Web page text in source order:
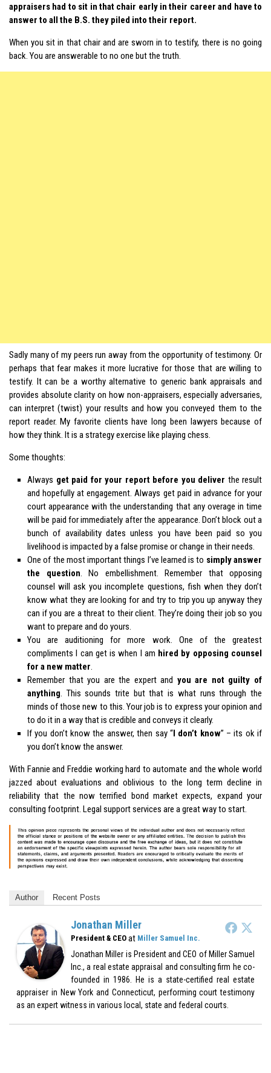
appraisers had to sit in that chair early in their career and have to
answer to all the B.S. they piled into their report.
When you sit in that chair and are sworn in to testify, there is no going
back. You are answerable to no one but the truth.
Sadly many of my peers run away from the opportunity of testimony. Or
perhaps that fear makes it more lucrative for those that are willing to
testify. It can be a worthy alternative to generic bank appraisals and
provides absolute clarity on how non-appraisers, especially adversaries,
can interpret (twist) your results and how you conveyed them to the
report reader. My favorite clients have long been lawyers because of
how they think. It is a strategy exercise like playing chess.
Some thoughts:
Always get paid for your report before you deliver the result
and hopefully at engagement. Always get paid in advance for your
court appearance with the understanding that any overage in time
will be paid for immediately after the appearance. Don’t block out a
bunch of availability dates unless you have been paid so you
livelihood is impacted by a false promise or change in their needs.
One of the most important things I’ve learned is to simply answer
the question. No embellishment. Remember that opposing
counsel will ask you incomplete questions, fish when they don’t
know what they are looking for and try to trip you up anyway they
can if you are a threat to their client. They’re doing their job so you
want to prepare and do yours.
You are auditioning for more work. One of the greatest
compliments I can get is when I am hired by opposing counsel
for a new matter.
Remember that you are the expert and you are not guilty of
anything. This sounds trite but that is what runs through the
minds of those new to this. Your job is to express your opinion and
to do it in a way that is credible and conveys it clearly.
If you don’t know the answer, then say “I don’t know” – its ok if
you don’t know the answer.
With Fannie and Freddie working hard to automate and the whole world
jazzed about evaluations and oblivious to the long term decline in
reliability that the now terrified bond market expects, expand your
consulting footprint. Legal support services are a great way to start.
Author Recent Posts
Jonathan Miller
President & CEO at Miller Samuel Inc.
Jonathan Miller is President and CEO of Miller Samuel
Inc., a real estate appraisal and consulting firm he co-
founded in 1986. He is a state-certified real estate
appraiser in New York and Connecticut, performing court testimony
as an expert witness in various local, state and federal courts.